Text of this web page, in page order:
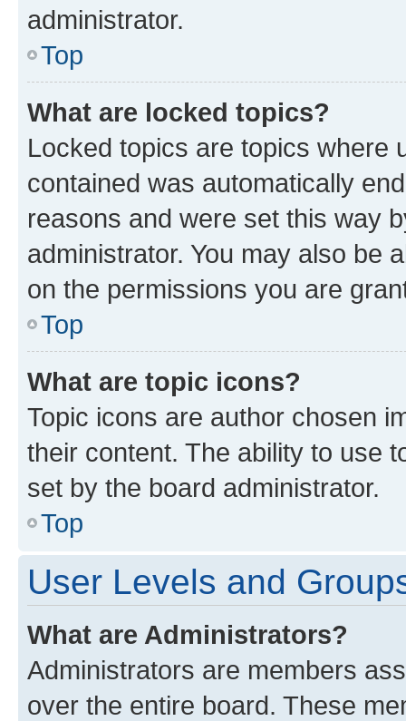
administrator.
Top
What are locked topics?
Locked topics are topics where
contained was automatically
reasons and were set this way
administrator. You may also be
on the permissions you are
Top
What are topic icons?
Topic icons are author chosen
their content. The ability to use
set by the board administrator.
Top
User Levels and
What are Administrators?
Administrators are members
over the entire board. These